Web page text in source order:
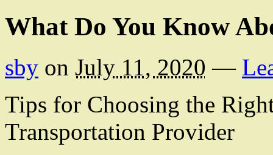
What Do You Know
sby on July 11, 2020 —
Tips for Choosing the
Transportation Provider